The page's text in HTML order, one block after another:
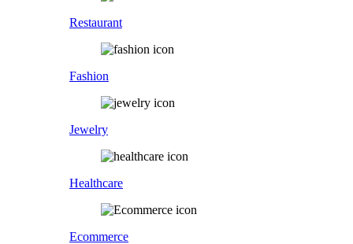
Restaurant
Fashion
Jewelry
Healthcare
Ecommerce